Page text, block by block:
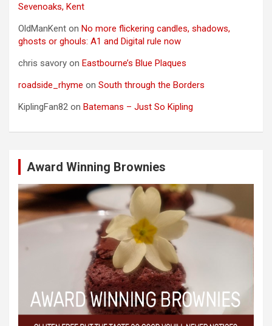
Sevenoaks, Kent
OldManKent on No more flickering candles, shadows,
ghosts or ghouls: A1 and Digital rule now
chris savory on Eastbourne’s Blue Plaques
roadside_rhyme on South through the Borders
KiplingFan82 on Batemans – Just So Kipling
Award Winning Brownies